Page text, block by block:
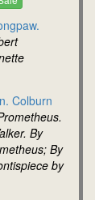
Colburn
By
By
by